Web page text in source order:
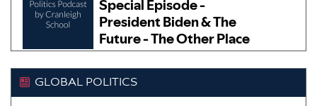
GLOBAL POLITICS